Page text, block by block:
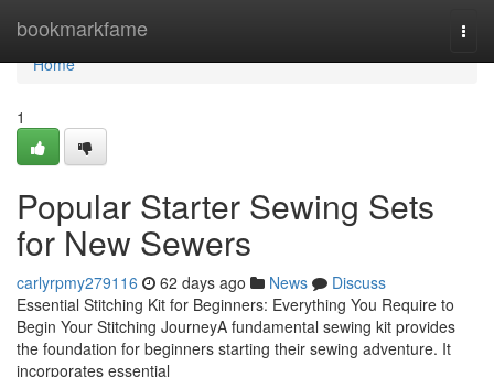
bookmarkfame
Home
Home
1
Popular Starter Sewing Sets
for New Sewers
carlyrpmy279116 62 days ago News
Discuss
Essential Stitching Kit for Beginners: Everything You Require to
Begin Your Stitching JourneyA fundamental sewing kit provides
the foundation for beginners starting their sewing adventure. It
incorporates essential